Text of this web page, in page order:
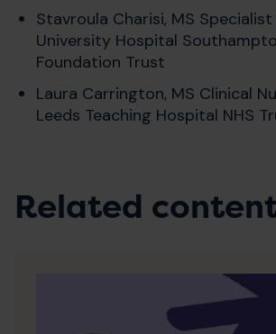
Stavroula Charisi, MS
University Hospital
Foundation Trust
Laura Carrington, MS Clinical
Leeds Teaching Hospital NHS
Related